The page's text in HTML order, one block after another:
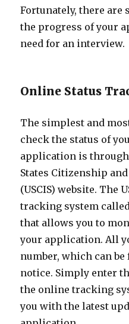
Fortunately, there are
the progress of your
need for an interview.
Online Status
The simplest and
check the status of
application is
States Citizenship
(USCIS) website. The
tracking system
that allows you to
your application. All
number, which can be
notice. Simply enter
the online tracking
you with the latest